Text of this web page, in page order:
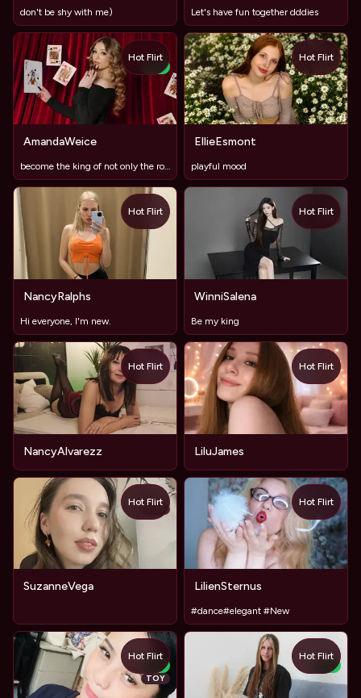
don't be shy with me) Let's have fun together dddies
NEW
AmandaWeice
become the king of not only the room but also my heart
Hot Flirt
EllieEsmont
playful mood
Hot Flirt
NancyRalphs
Hi everyone, I'm new.
Hot Flirt
WinniSalena
Be my king
Hot Flirt
NancyAlvarezz
Hot Flirt
LiluJames
Hot Flirt
TOY
SuzanneVega
Hot Flirt
LilienSternus
#dance#elegant #New
Hot Flirt
NEW
TOY
Hot Flirt
NEW
Hot Flirt